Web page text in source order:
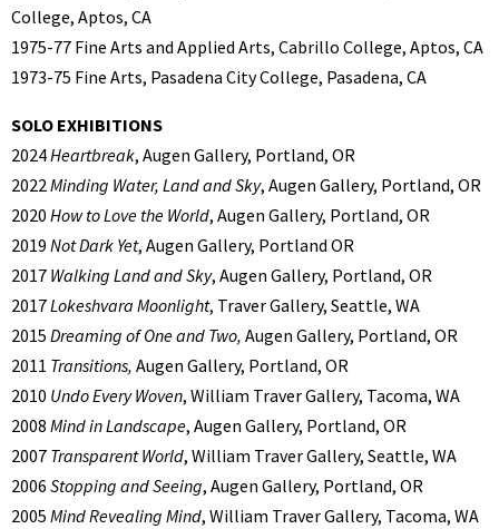
College, Aptos, CA
1975-77 Fine Arts and Applied Arts, Cabrillo College, Aptos, CA
1973-75 Fine Arts, Pasadena City College, Pasadena, CA
SOLO EXHIBITIONS
2024Heartbreak, Augen Gallery, Portland, OR
2022Minding Water, Land and Sky, Augen Gallery, Portland, OR
2020 How to Love the World, Augen Gallery, Portland, OR
2019 Not Dark Yet, Augen Gallery, Portland OR
2017 Walking Land and Sky, Augen Gallery, Portland, OR
2017Lokeshvara Moonlight, Traver Gallery, Seattle, WA
2015 Dreaming of One and Two, Augen Gallery, Portland, OR
2011 Transitions, Augen Gallery, Portland, OR
2010 Undo Every Woven, William Traver Gallery, Tacoma, WA
2008 Mind in Landscape, Augen Gallery, Portland, OR
2007 Transparent World, William Traver Gallery, Seattle, WA
2006 Stopping and Seeing, Augen Gallery, Portland, OR
2005 Mind Revealing Mind, William Traver Gallery, Tacoma, WA